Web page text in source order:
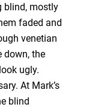
blind, mostly
faded and
venetian
down, the
ugly.
At Mark’s
blind